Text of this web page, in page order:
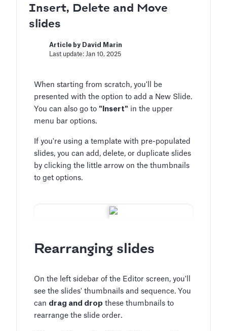
Insert, Delete and Move
slides
Article by David Marin
Last update: Jan 10, 2025
When starting from scratch, you'll be
presented with the option to add a New Slide.
You can also go to "Insert" in the upper
menu bar options.
If you're using a template with pre-populated
slides, you can add, delete, or duplicate slides
by clicking the little arrow on the thumbnails
to get options.
Rearranging slides
On the left sidebar of the Editor screen, you'll
see the slides' thumbnails and sequence. You
can drag and drop these thumbnails to
rearrange the slide order.